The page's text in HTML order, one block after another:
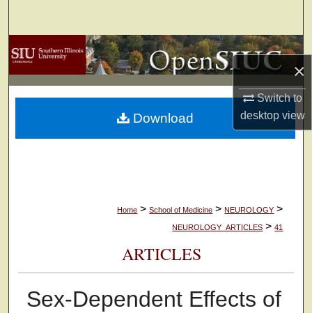
×
Switch to
desktopview
Browse Collections
My Account
About
Home > School of Medicine > NEUROLOGY >
NEUROLOGY_ARTICLES > 41
ARTICLES
Sex-Dependent Effects of
Download